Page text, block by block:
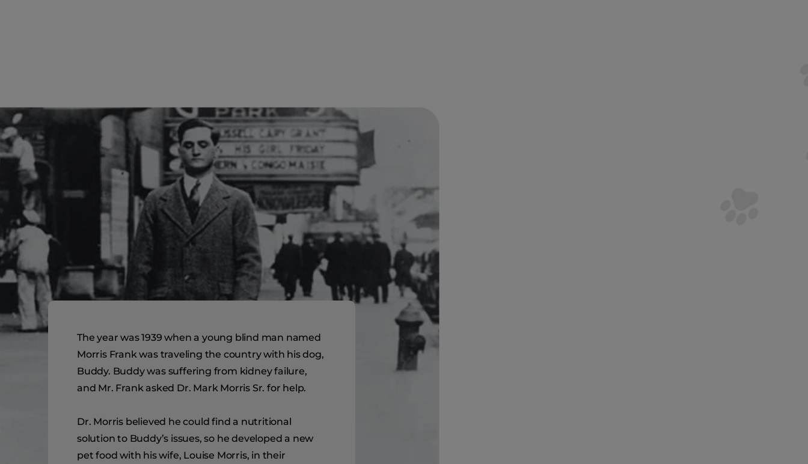
The year was 1939 when a young blind man named
Morris Frank was traveling the country with his dog,
Buddy. Buddy was suffering from kidney failure,
and Mr. Frank asked Dr. Mark Morris Sr. for help.
Dr. Morris believed he could find a nutritional
solution to Buddy’s issues, so he developed a new
pet food with his wife, Louise Morris, in their